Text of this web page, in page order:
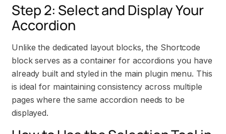
Step 2: Select and Display Your
Accordion
Unlike the dedicated layout blocks, the Shortcode
block serves as a container for accordions you have
already built and styled in the main plugin menu. This
is ideal for maintaining consistency across multiple
pages where the same accordion needs to be
displayed.